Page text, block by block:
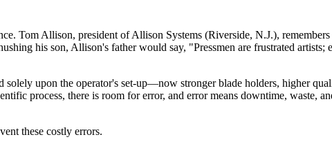
Tom Allison, president of Allison Systems (Riverside, N.J.), remembers
his son, Allison's father would say, "Pressmen are frustrated artists;
upon the operator's set-up—now stronger blade holders, higher
process, there is room for error, and error means downtime, waste,
these costly errors.